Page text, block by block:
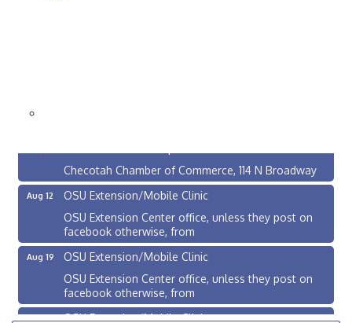
Checotah Chamber of Commerce, 114 N Broadway
Aug 12
OSU Extension/Mobile Clinic
OSU Extension Center office, unless they post on
facebook otherwise, from
Aug 19
OSU Extension/Mobile Clinic
OSU Extension Center office, unless they post on
facebook otherwise, from
Aug 26
OSU Extension/Mobile Clinic